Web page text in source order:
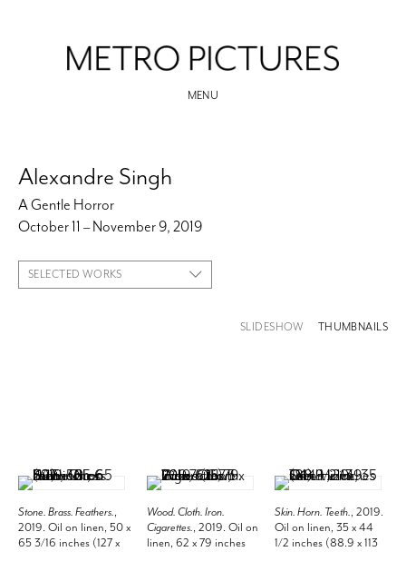
MENU
Alexandre Singh
A Gentle Horror
October 11 – November 9, 2019
SELECTED WORKS
SLIDESHOW THUMBNAILS
Stone. Brass. Feathers.,
2019. Oil on linen, 50 x
65 3/16 inches (127 x
Wood. Cloth. Iron.
Cigarettes., 2019. Oil on
linen, 62 x 79 inches
Skin. Horn. Teeth., 2019.
Oil on linen, 35 x 44
1/2 inches (88.9 x 113